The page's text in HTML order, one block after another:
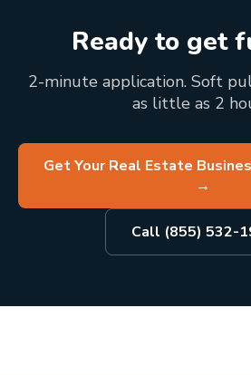
Ready to get
2-minute application. Soft
as little as 2
Get Your Real Estate
→
Call (855) 532-